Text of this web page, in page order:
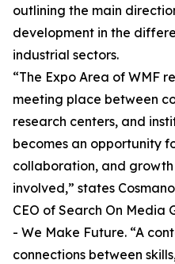
outlining the main
development in the
industrial sectors.
“The Expo Area of WMF
meeting place between
research centers, and
becomes an opportunity
collaboration, and
involved,” states
CEO of Search On Media
- We Make Future. “A
connections between